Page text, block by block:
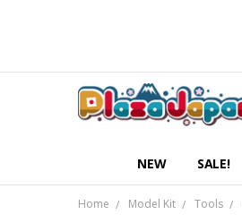
NEW SALE!
Home Model Kit Tools